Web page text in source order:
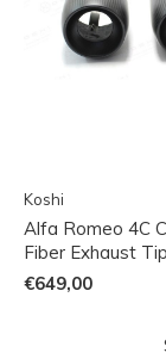
Koshi
Alfa Romeo 4C
Fiber Exhaust
€649,00